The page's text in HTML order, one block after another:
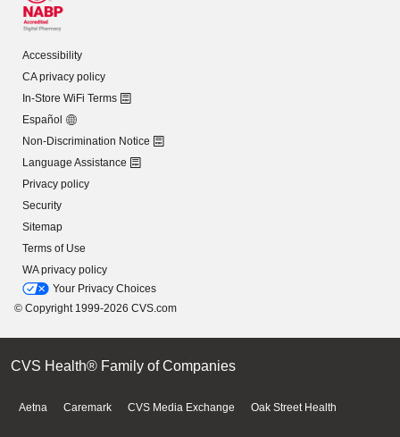
Accessibility
CA privacy policy
In-Store WiFi Terms
Español
Non-Discrimination Notice
Language Assistance
Privacy policy
Security
Sitemap
Terms of Use
WA privacy policy
Your Privacy Choices
© Copyright 1999-2026 CVS.com
CVS Health® Family of Companies
Aetna Caremark CVS Media Exchange Oak Street Health